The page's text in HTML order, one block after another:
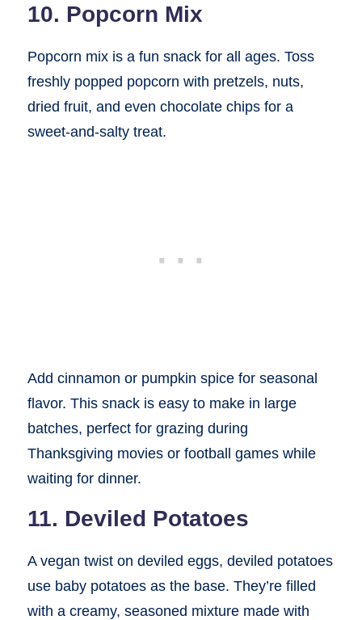
10. Popcorn Mix
Popcorn mix is a fun snack for all ages. Toss
freshly popped popcorn with pretzels, nuts,
dried fruit, and even chocolate chips for a
sweet-and-salty treat.
Add cinnamon or pumpkin spice for seasonal
flavor. This snack is easy to make in large
batches, perfect for grazing during
Thanksgiving movies or football games while
waiting for dinner.
11. Deviled Potatoes
A vegan twist on deviled eggs, deviled potatoes
use baby potatoes as the base. They’re filled
with a creamy, seasoned mixture made with